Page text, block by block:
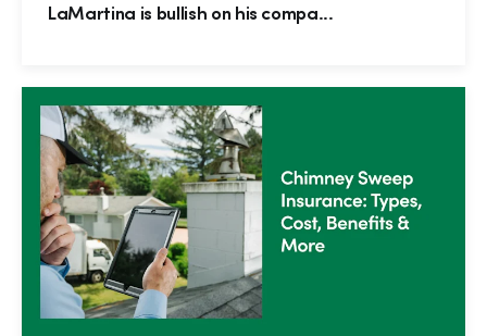
LaMartina is bullish on his compa...